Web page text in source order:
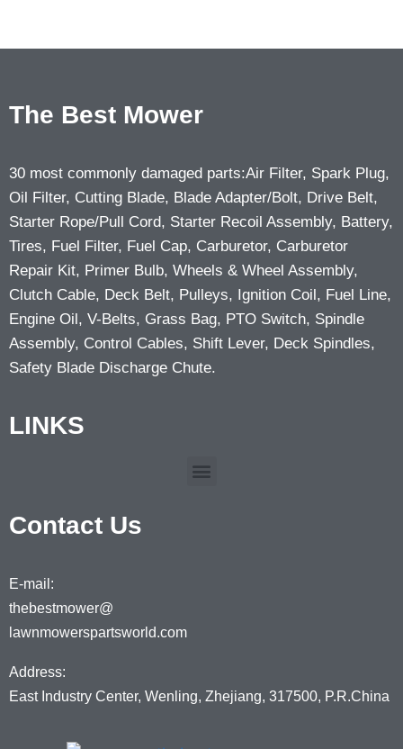
The Best Mower
30 most commonly damaged parts:Air Filter, Spark Plug,
Oil Filter, Cutting Blade, Blade Adapter/Bolt, Drive Belt,
Starter Rope/Pull Cord, Starter Recoil Assembly, Battery,
Tires, Fuel Filter, Fuel Cap, Carburetor, Carburetor
Repair Kit, Primer Bulb, Wheels & Wheel Assembly,
Clutch Cable, Deck Belt, Pulleys, Ignition Coil, Fuel Line,
Engine Oil, V-Belts, Grass Bag, PTO Switch, Spindle
Assembly, Control Cables, Shift Lever, Deck Spindles,
Safety Blade Discharge Chute.
LINKS
Contact Us
E-mail:
thebestmower@
lawnmowerspartsworld.com
Address:
East Industry Center, Wenling, Zhejiang, 317500, P.R.China